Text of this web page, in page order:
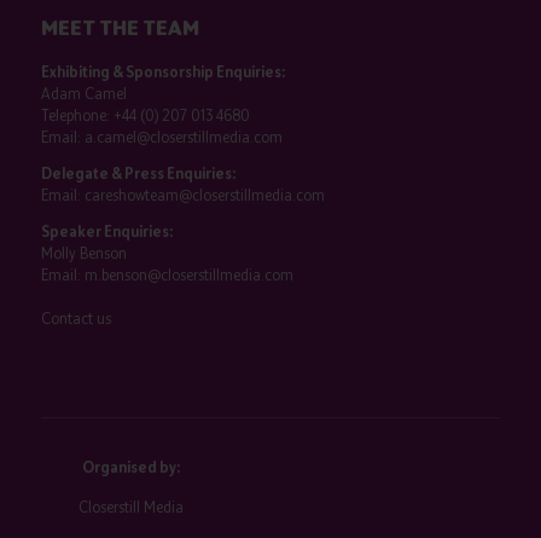
MEET THE TEAM
Exhibiting & Sponsorship Enquiries:
Adam Camel
Telephone: +44 (0) 207 013 4680
Email: a.camel@closerstillmedia.com
Delegate & Press Enquiries:
Email: careshowteam@closerstillmedia.com
Speaker Enquiries:
Molly Benson
Email: m.benson@closerstillmedia.com
Contact us
Organised by:
Closerstill Media